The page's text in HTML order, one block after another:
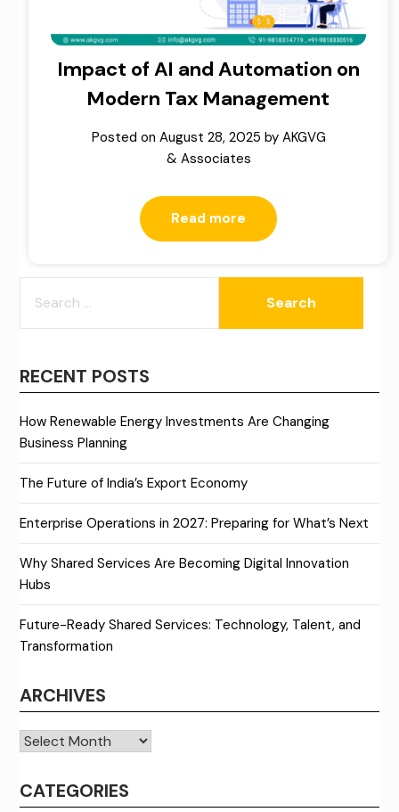
Impact of AI and Automation on
Modern Tax Management
Posted on August 28, 2025 by AKGVG
& Associates
Read more
FOR:
RECENT POSTS
How Renewable Energy Investments Are Changing
Business Planning
The Future of India’s Export Economy
Enterprise Operations in 2027: Preparing for What’s Next
Why Shared Services Are Becoming Digital Innovation
Hubs
Future-Ready Shared Services: Technology, Talent, and
Transformation
ARCHIVES
Archives
CATEGORIES